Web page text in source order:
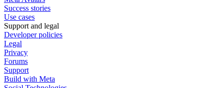
Success stories
Use cases
Support and legal
Developer policies
Legal
Privacy
Forums
Support
Build with Meta